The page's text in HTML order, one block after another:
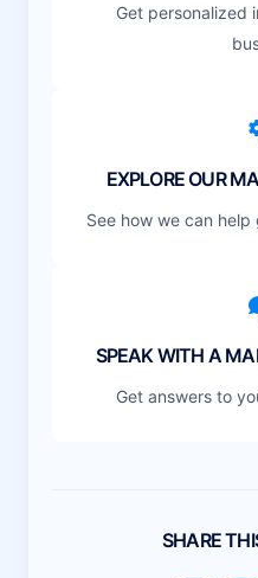
Get personalized
EXPLORE OUR
See how we can
SPEAK WITH A
Get answers to
SHARE